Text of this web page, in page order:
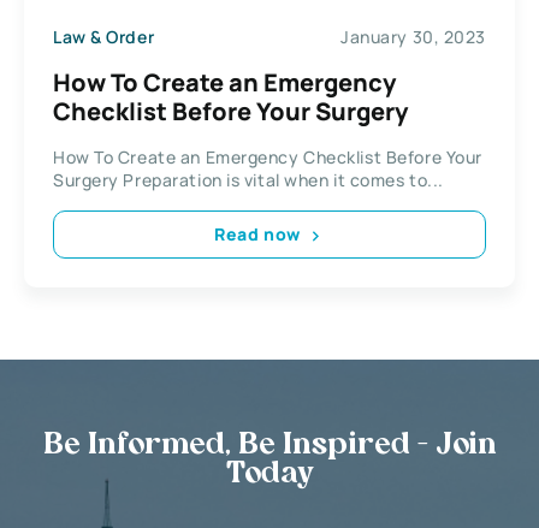
Law & Order January 30, 2023
How To Create an Emergency
Checklist Before Your Surgery
How To Create an Emergency Checklist Before Your
Surgery Preparation is vital when it comes to...
Read now
Be Informed, Be Inspired - Join
Today